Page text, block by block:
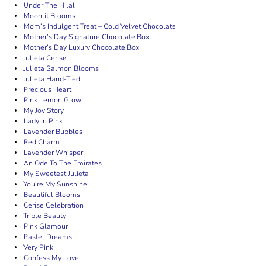
Under The Hilal
Moonlit Blooms
Mom’s Indulgent Treat – Cold Velvet Chocolate
Mother’s Day Signature Chocolate Box
Mother’s Day Luxury Chocolate Box
Julieta Cerise
Julieta Salmon Blooms
Julieta Hand-Tied
Precious Heart
Pink Lemon Glow
My Joy Story
Lady in Pink
Lavender Bubbles
Red Charm
Lavender Whisper
An Ode To The Emirates
My Sweetest Julieta
You’re My Sunshine
Beautiful Blooms
Cerise Celebration
Triple Beauty
Pink Glamour
Pastel Dreams
Very Pink
Confess My Love